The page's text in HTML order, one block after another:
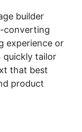
builder
converting
experience or
quickly tailor
that best
product